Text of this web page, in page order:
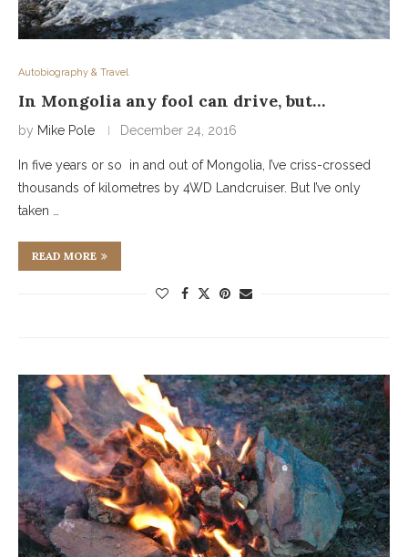
Autobiography & Travel
In Mongolia any fool can drive, but…
by Mike Pole December 24, 2016
In five years or so in and out of Mongolia, I’ve criss-crossed
thousands of kilometres by 4WD Landcruiser. But I’ve only
taken …
READ MORE